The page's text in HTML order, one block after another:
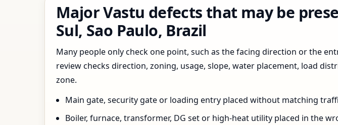
Major Vastu defects that may be
Sul, Sao Paulo, Brazil
Many people only check one point, such as the facing direction or the
review checks direction, zoning, usage, slope, water placement, load
zone.
Main gate, security gate or loading entry placed without matching
Boiler, furnace, transformer, DG set or high-heat utility placed in the